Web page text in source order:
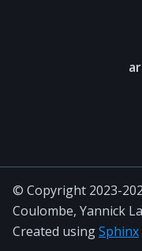
© Copyright 2023-
Coulombe, Yannick
Created usingSphinx